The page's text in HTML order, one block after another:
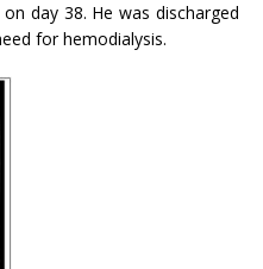
day 38. He was discharged
for hemodialysis.